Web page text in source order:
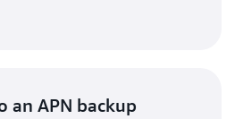
an APN backup